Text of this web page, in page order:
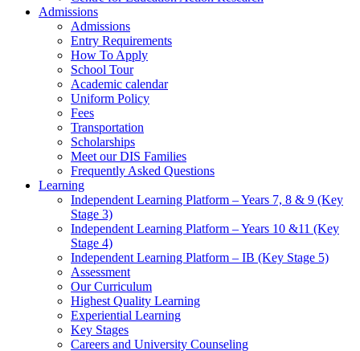
Admissions
Admissions
Entry Requirements
How To Apply
School Tour
Academic calendar
Uniform Policy
Fees
Transportation
Scholarships
Meet our DIS Families
Frequently Asked Questions
Learning
Independent Learning Platform – Years 7, 8 & 9 (Key
Stage 3)
Independent Learning Platform – Years 10 &11 (Key
Stage 4)
Independent Learning Platform – IB (Key Stage 5)
Assessment
Our Curriculum
Highest Quality Learning
Experiential Learning
Key Stages
Careers and University Counseling